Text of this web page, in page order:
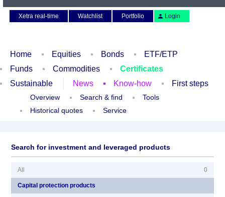
Xetra real-time
Watchlist Portfolio Login
Home Equities Bonds
ETF/ETP
Funds
Commodities
Certificates
Sustainable
News Know-how First steps
Overview Search & find
Tools
Historical quotes
Service
Search for investment and leveraged products
All 0
Capital protection products